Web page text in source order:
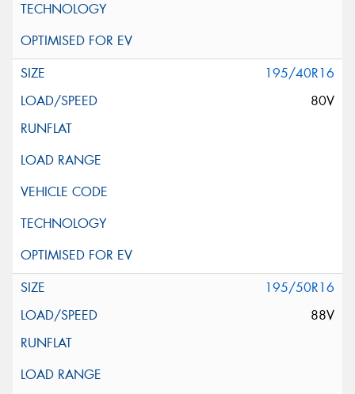
195/40R16
80V
195/50R16
88V